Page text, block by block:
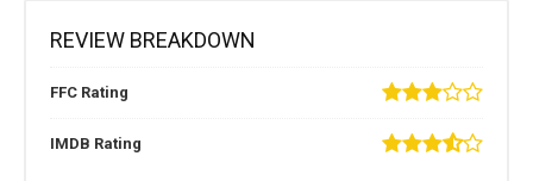
REVIEW BREAKDOWN
FFC Rating
IMDB Rating